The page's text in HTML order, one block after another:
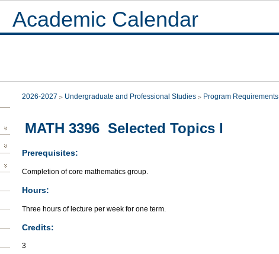
Academic Calendar
2026-2027 Undergraduate and Professional Studies Program Requirements
MATH 3396 Selected Topics I
Prerequisites:
Completion of core mathematics group.
Hours:
Three hours of lecture per week for one term.
Credits:
3